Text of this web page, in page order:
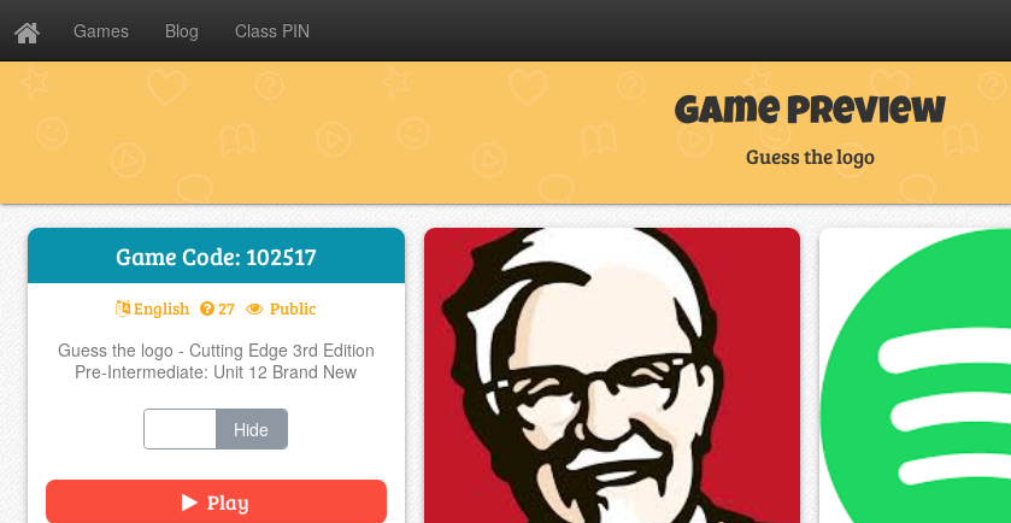
Games Blog Class PIN
Game Preview
Guess the logo
Game Code: 102517
English 27 Public
Guess the logo - Cutting Edge 3rd Edition
Pre-Intermediate: Unit 12 Brand New
Hide
Play